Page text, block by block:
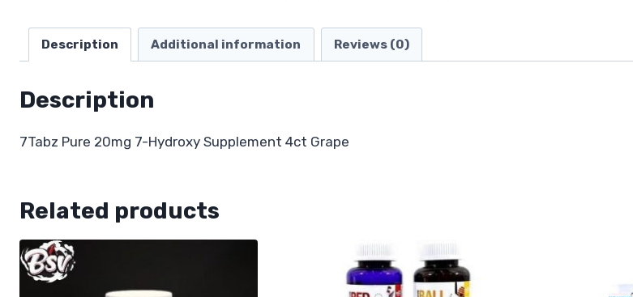
Description Additional information Reviews (0)
Description
7Tabz Pure 20mg 7-Hydroxy Supplement 4ct Grape
Related products